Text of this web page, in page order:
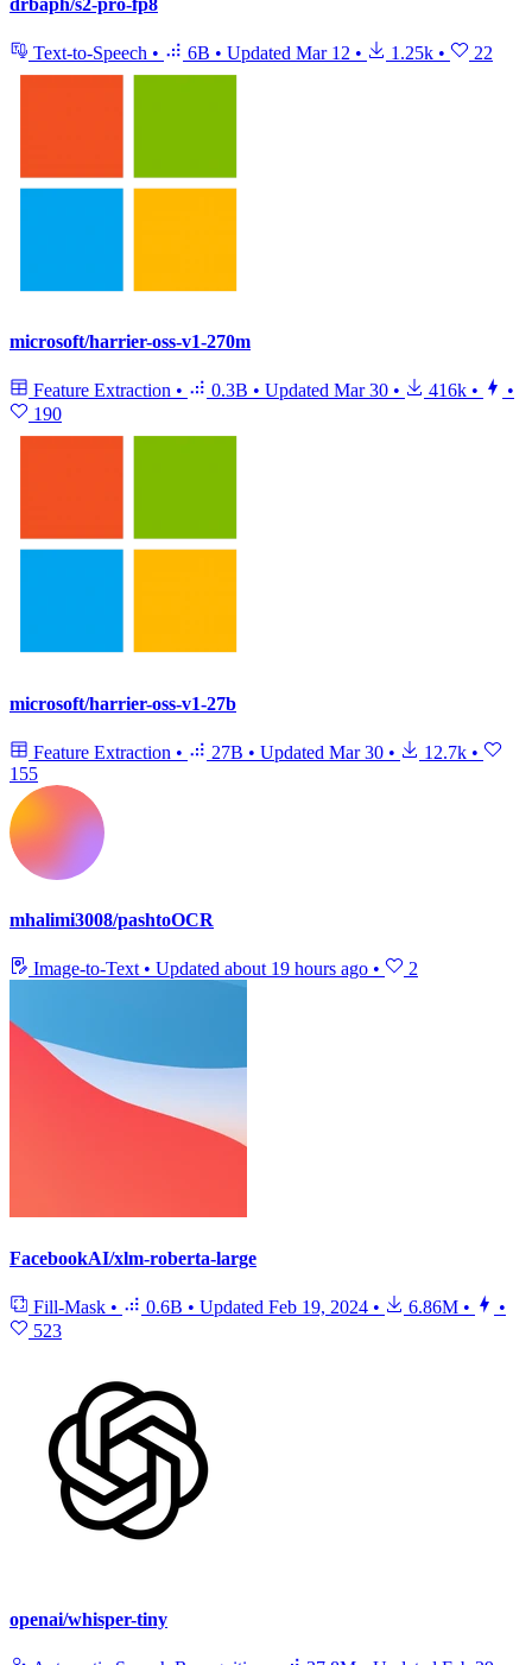
Text-to-Speech • 6B • Updated Mar 12 • 1.25k • 22
microsoft/harrier-oss-v1-270m
Feature Extraction • 0.3B • Updated Mar 30 • 416k •
•
190
microsoft/harrier-oss-v1-27b
Feature Extraction • 27B • Updated Mar 30 • 12.7k •
155
mhalimi3008/pashtoOCR
Image-to-Text • Updated about 19 hours ago • 2
FacebookAI/xlm-roberta-large
Fill-Mask • 0.6B • Updated Feb 19, 2024 • 6.86M •
•
523
openai/whisper-tiny